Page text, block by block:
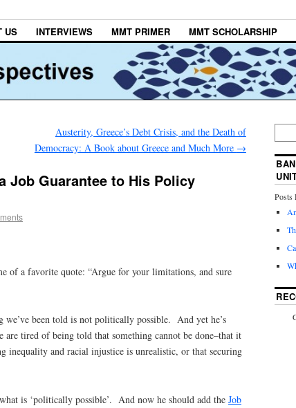
US INTERVIEWS MMT PRIMER MMT SCHOLARSHIP
Austerity, Greece’s Debt Crisis, and the Death of
Democracy: A Book about Greece and Much More →
Job Guarantee to His Policy
of a favorite quote: “Argue for your limitations, and sure
we’ve been told is not politically possible. And yet he’s
are tired of being told that something cannot be done–that it
and racial injustice is unrealistic, or that securing
is ‘politically possible’. And now he should add the Job
Posts